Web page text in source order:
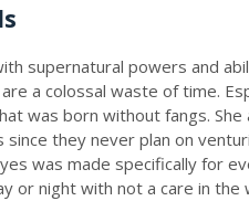
supernatural powers and
a colossal waste of time.
was born without fangs.
they never plan on
was made specifically for
or night with not a care in the